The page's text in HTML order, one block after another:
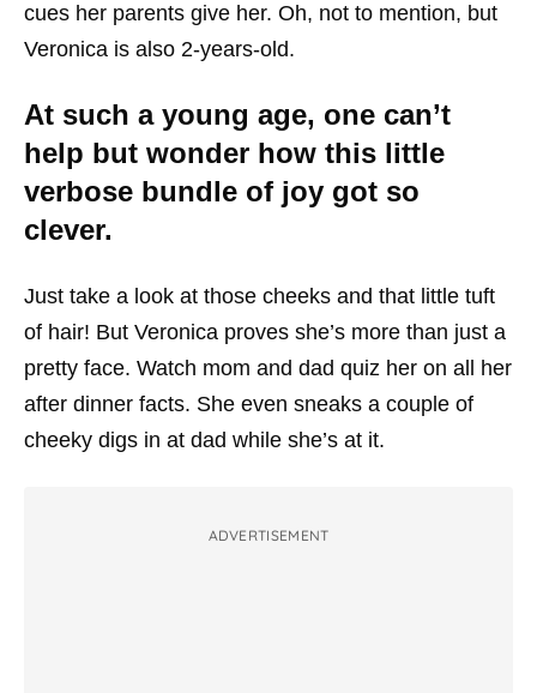
cues her parents give her. Oh, not to mention, but
Veronica is also 2-years-old.
At such a young age, one can’t
help but wonder how this little
verbose bundle of joy got so
clever.
Just take a look at those cheeks and that little tuft
of hair! But Veronica proves she’s more than just a
pretty face. Watch mom and dad quiz her on all her
after dinner facts. She even sneaks a couple of
cheeky digs in at dad while she’s at it.
ADVERTISEMENT